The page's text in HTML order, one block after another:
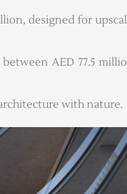
designed for
AED 77.5
with nature.